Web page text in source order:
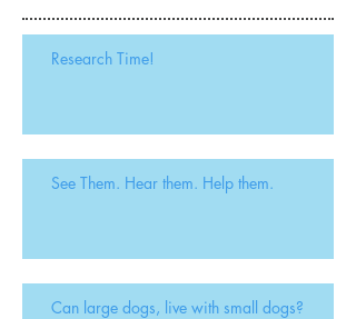
Research Time!
See Them. Hear them. Help them.
Can large dogs, live with small dogs?